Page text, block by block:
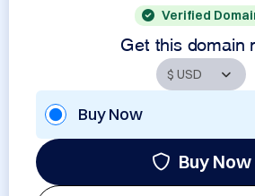
Verified
Get this domain
Buy Now
Buy Now